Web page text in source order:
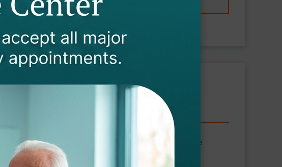
disorders. Our therapists are trained to manage